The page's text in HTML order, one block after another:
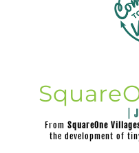
From SquareOne
the development of